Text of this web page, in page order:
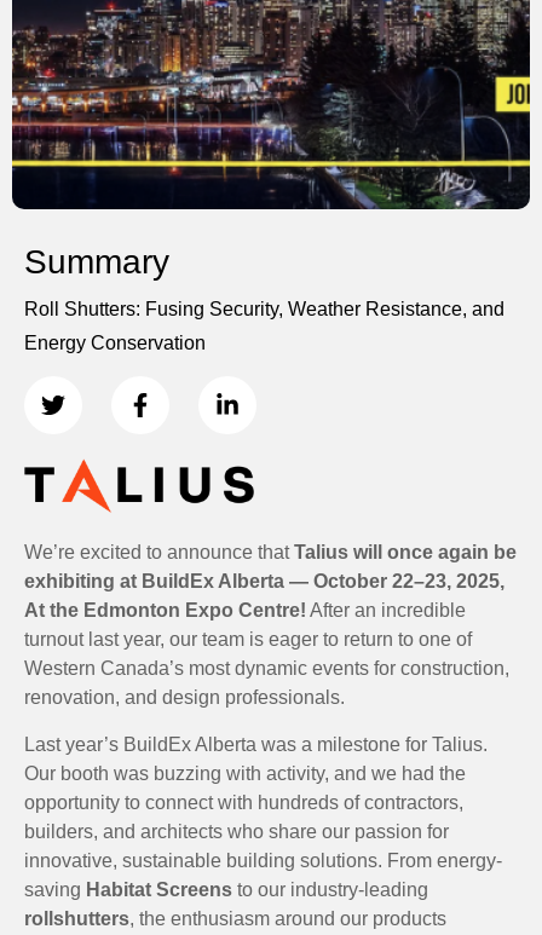
Summary
Roll Shutters: Fusing Security, Weather Resistance, and
Energy Conservation
We’re excited to announce thatTalius will once again be
exhibiting at BuildEx Alberta — October 22–23, 2025,
At the Edmonton Expo Centre! After an incredible
turnout last year, our team is eager to return to one of
Western Canada’s most dynamic events for construction,
renovation, and design professionals.
Last year’s BuildEx Alberta was a milestone for Talius.
Our booth was buzzing with activity, and we had the
opportunity to connect with hundreds of contractors,
builders, and architects who share our passion for
innovative, sustainable building solutions. From energy-
saving Habitat Screens to our industry-leading
rollshutters, the enthusiasm around our products